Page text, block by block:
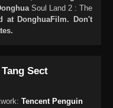
Soul Land 2 : The
at DonghuaFilm. Don't
Sect
Tencent Penguin